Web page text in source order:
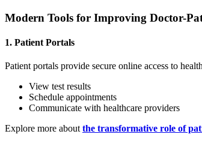
Modern Tools for Improving Doctor-
1. Patient Portals
Patient portals provide secure online access to
View test results
Schedule appointments
Communicate with healthcare providers
Explore more about the transformative role of